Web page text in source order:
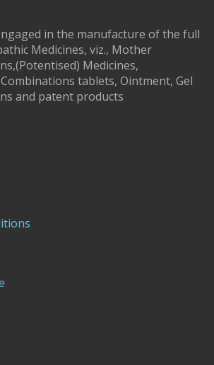
in the manufacture of the full
Medicines, viz., Mother
Medicines,
tablets, Ointment, Gel
and patent products